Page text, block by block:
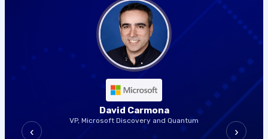
David Carmona
VP, Microsoft Discovery and Quantum
‹ ›